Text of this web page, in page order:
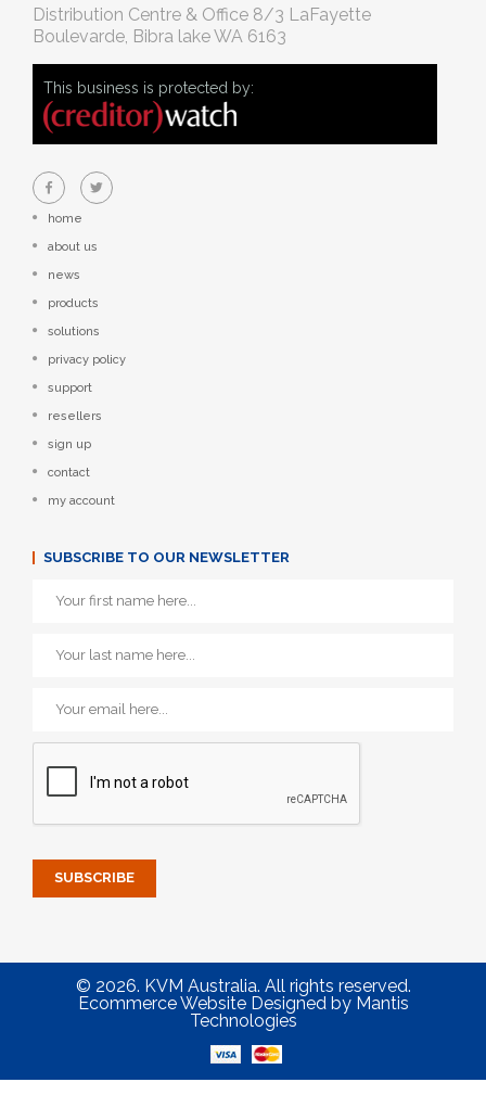
Distribution Centre & Office 8/3 LaFayette
Boulevarde, Bibra lake WA 6163
This business is protected by:
home
about us
news
products
solutions
privacy policy
support
resellers
sign up
contact
my account
SUBSCRIBE TO OUR NEWSLETTER
© 2026. KVM Australia. All rights reserved.
Ecommerce Website Designedby Mantis
Technologies